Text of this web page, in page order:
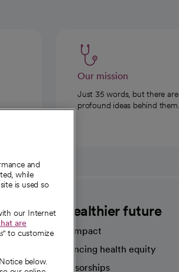
Our mission
Just 35 words, but there are
profound ideas behind them.
A healthier future
Our impact
Advancing health equity
Sponsorships
and
while
is used so
our Internet
are
" to customize
below.